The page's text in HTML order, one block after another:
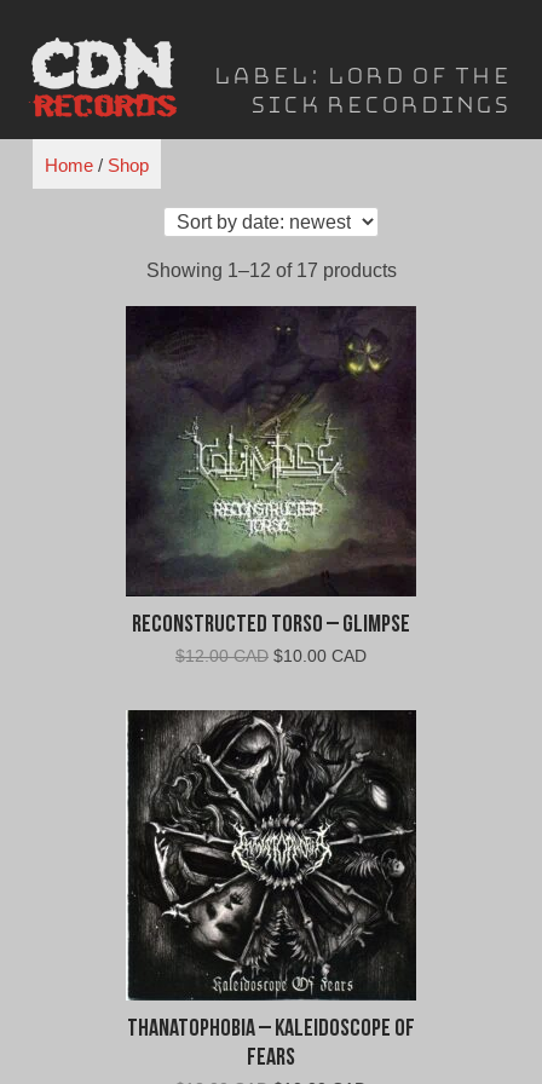
content
Label: Lord of the
Sick Recordings
Home/ Shop
Showing 1–12 of 17 productsSorted
Reconstructed Torso – Glimpse
$12.00 CAD Original
was:
$12.00
CAD.
$10.00 CADCurrent
is:
$10.00
CAD.
Thanatophobia – Kaleidoscope of
Fears